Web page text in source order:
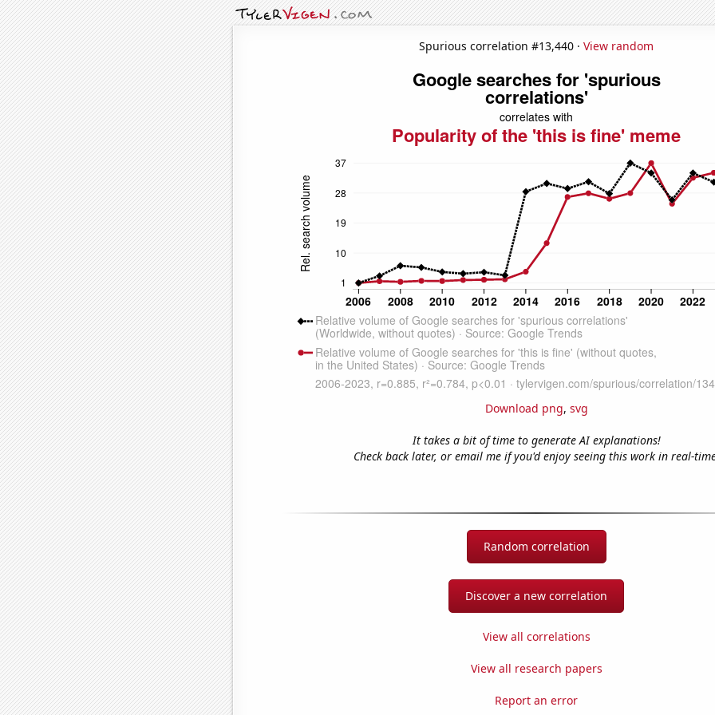
Spurious correlation #13,440 · View random
Download png, svg
It takes a bit of time to generate AI explanations!
Check back later, or email me if you'd enjoy seeing this work in real-
Random correlation
Discover a new correlation
View all correlations
View all research papers
Report an error